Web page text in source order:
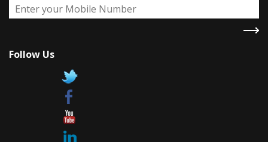
Follow Us